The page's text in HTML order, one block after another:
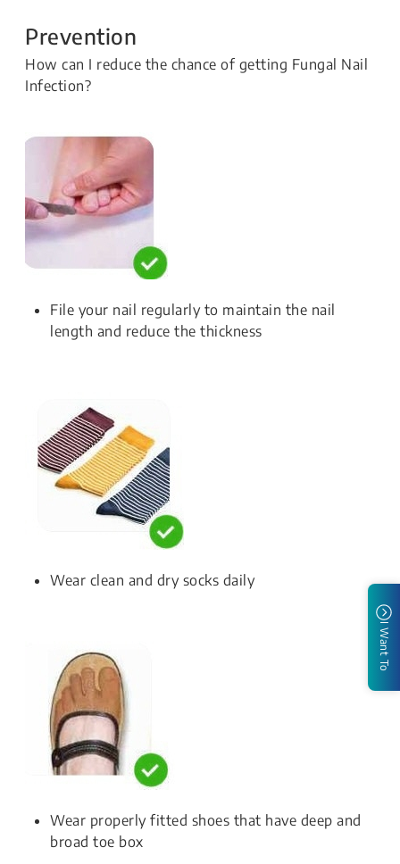
Prevention
How can I reduce the chance of getting Fungal Nail
Infection?
File your nail regularly to maintain the nail
length and reduce the thickness
Wear clean and dry socks daily
Wear properly fitted shoes that have deep and
broad toe box
I Want To